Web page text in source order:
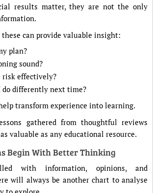
results matter, they are not the only
these can provide valuable insight:
plan?
sound?
risk effectively?
do differently next time?
transform experience into learning.
gathered from thoughtful reviews
valuable as any educational resource.
Begin With Better Thinking
with information, opinions, and
will always be another chart to analyse